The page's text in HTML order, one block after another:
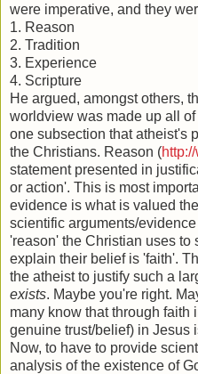
were imperative, and they
1. Reason
2. Tradition
3. Experience
4. Scripture
He argued, amongst others,
worldview was made up all
one subsection that atheist's
the Christians. Reason (
statement presented in
or action'. This is most
evidence is what is valued
scientific arguments/
'reason' the Christian uses to
explain their belief is 'faith'.
the atheist to justify such a
exists. Maybe you're right.
many know that through faith
genuine trust/belief) in Jesus
Now, to have to provide
analysis of the existence of